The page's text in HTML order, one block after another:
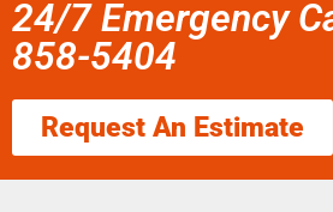
24/7 Emergency
858-5404
Request An Estimate